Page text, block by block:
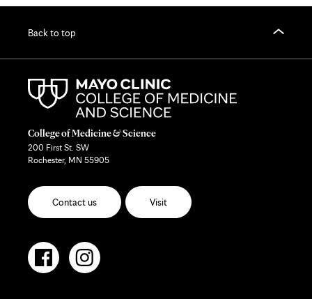
Back to top
College of Medicine & Science
200 First St. SW
Rochester, MN 55905
Contact us Visit